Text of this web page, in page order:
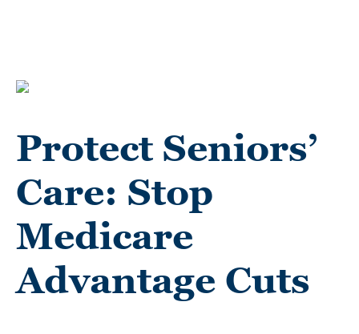
Protect Seniors’
Care: Stop
Medicare
Advantage Cuts